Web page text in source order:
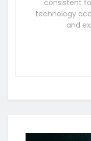
consistent
technology
and